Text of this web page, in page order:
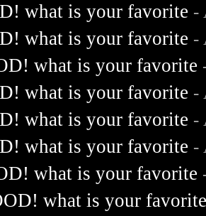
what is your favorite -
what is your favorite -
what is your favorite
what is your favorite -
what is your favorite -
what is your favorite -
what is your favorite
what is your